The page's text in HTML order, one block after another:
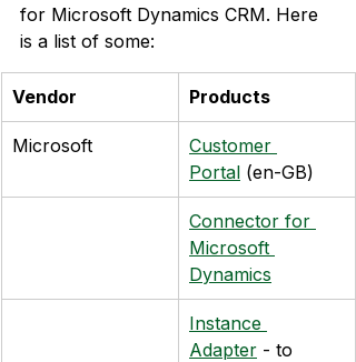
for Microsoft Dynamics CRM. Here
is a list of some:
Vendor Products
Microsoft
Customer
Portal (en-GB)
Connector for
Microsoft
Dynamics
Instance
Adapter - to